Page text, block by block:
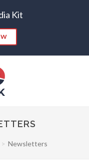
Kit
Newsletters